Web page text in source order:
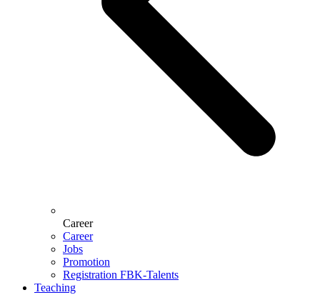
Career
Career
Jobs
Promotion
Registration FBK-Talents
Teaching